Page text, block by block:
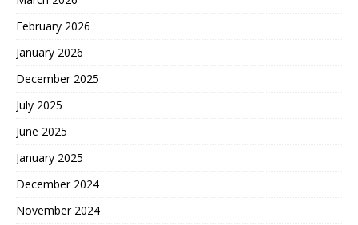
February 2026
January 2026
December 2025
July 2025
June 2025
January 2025
December 2024
November 2024